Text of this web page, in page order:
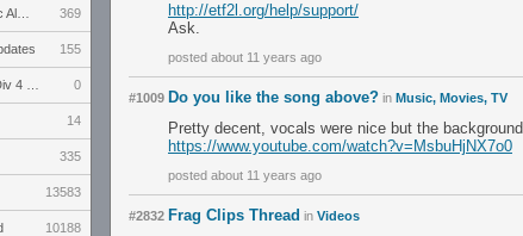
369
155
0
14
335
13583
10188
http://etf2l.org/help/support/
Ask.
posted about 11 years ago
#1009 Do you like the song above? in Music, Movies, TV
Pretty decent, vocals were nice but the
https://www.youtube.com/watch?v=MsbuHjNX7o0
posted about 11 years ago
#2832 Frag Clips Thread in Videos